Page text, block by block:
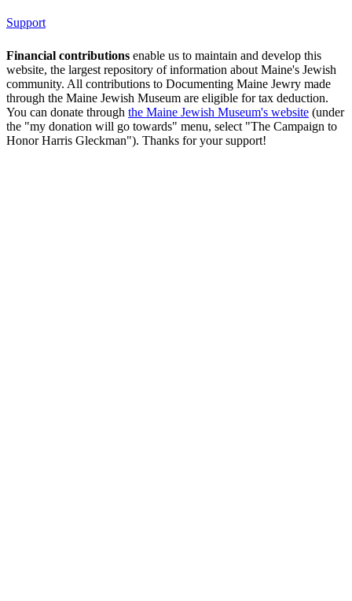
Support
Financial contributions enable us to maintain and develop this
website, the largest repository of information about Maine's Jewish
community. All contributions to Documenting Maine Jewry made
through the Maine Jewish Museum are eligible for tax deduction.
You can donate through the Maine Jewish Museum's website (under
the "my donation will go towards" menu, select "The Campaign to
Honor Harris Gleckman"). Thanks for your support!